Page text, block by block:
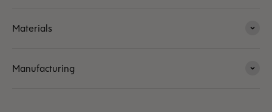
Materials
Manufacturing